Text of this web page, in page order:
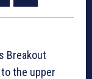
Breakout
the upper